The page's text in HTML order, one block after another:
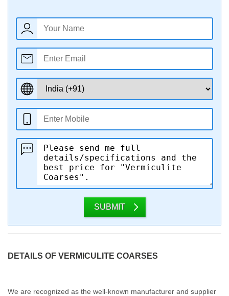
SUBMIT
DETAILS OF VERMICULITE COARSES
We are recognized as the well-known manufacturer and supplier